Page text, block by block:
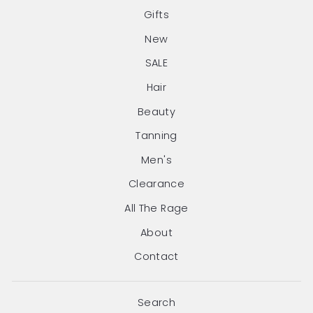
Gifts
New
SALE
Hair
Beauty
Tanning
Men's
Clearance
All The Rage
About
Contact
Search